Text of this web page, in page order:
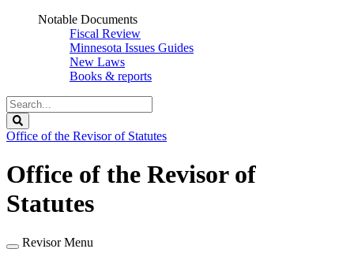
Notable Documents
Fiscal Review
Minnesota Issues Guides
New Laws
Books & reports
Search
Legislature
Office of the Revisor of Statutes
Office of the Revisor of
Statutes
Revisor Menu